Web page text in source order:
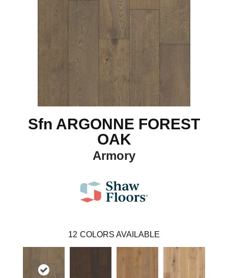
Sfn ARGONNE FOREST
OAK
Armory
12 COLORS AVAILABLE